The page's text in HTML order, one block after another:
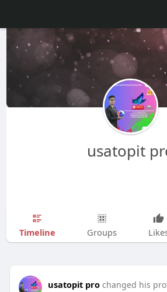
usatopit
Timeline Groups
usatopit pro changed his